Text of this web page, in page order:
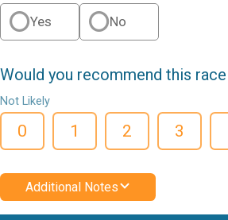
Yes No
Would you recommend this
Not Likely
0 1 2 3
Additional Notes